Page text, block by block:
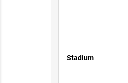
Stadium